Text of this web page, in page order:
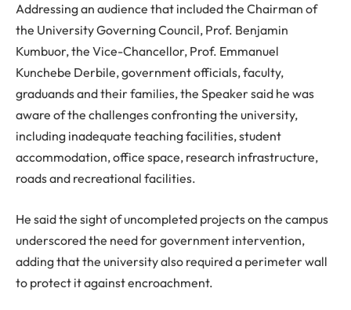
Addressing an audience that included the Chairman of
the University Governing Council, Prof. Benjamin
Kumbuor, the Vice-Chancellor, Prof. Emmanuel
Kunchebe Derbile, government officials, faculty,
graduands and their families, the Speaker said he was
aware of the challenges confronting the university,
including inadequate teaching facilities, student
accommodation, office space, research infrastructure,
roads and recreational facilities.
He said the sight of uncompleted projects on the campus
underscored the need for government intervention,
adding that the university also required a perimeter wall
to protect it against encroachment.